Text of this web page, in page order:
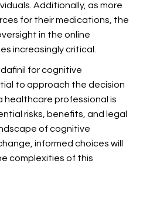
Additionally, as more
for their medications, the
in the online
increasingly critical.
for cognitive
to approach the decision
healthcare professional is
risks, benefits, and legal
of cognitive
informed choices will
complexities of this